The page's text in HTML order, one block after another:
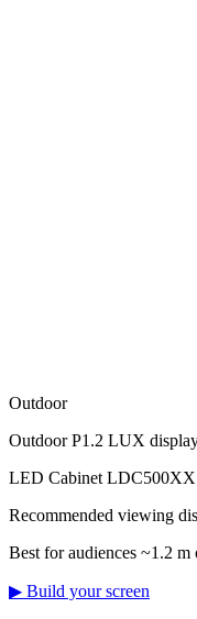
Outdoor
Outdoor P1.2 LUX
LED Cabinet LDC500XX
Recommended viewing
Best for audiences ~1.2 m
▶ Build your screen